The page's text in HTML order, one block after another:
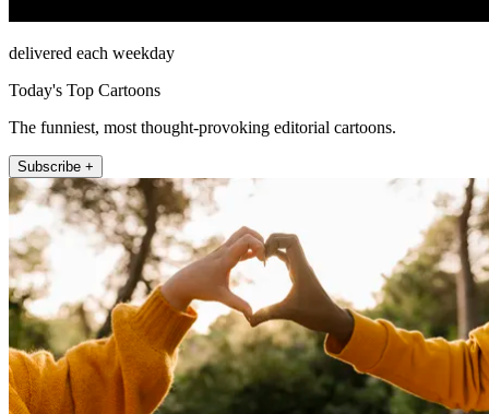
delivered each weekday
Today's Top Cartoons
The funniest, most thought-provoking editorial cartoons.
Subscribe +